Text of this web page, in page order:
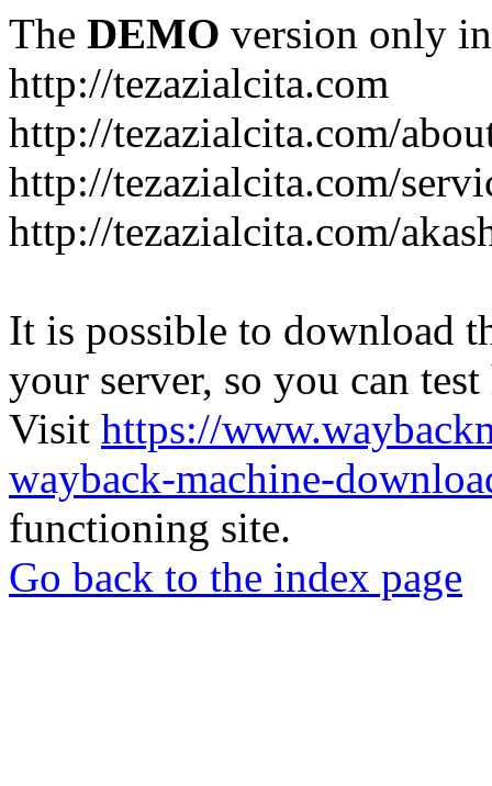
The DEMO version only
http://tezazialcita.com
http://tezazialcita.com/
http://tezazialcita.com/
http://tezazialcita.com/
It is possible to download
your server, so you can
Visit https://
wayback-machine-
functioning site.
Go back to the index page